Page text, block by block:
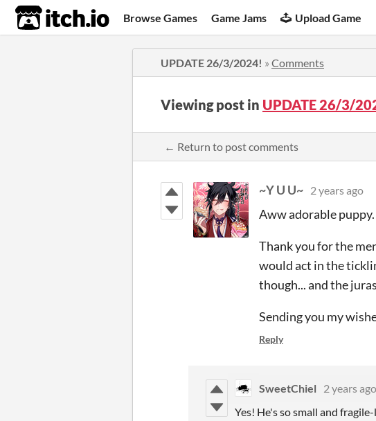
itch.io Browse Games Game Jams Upload Game
UPDATE 26/3/2024! » Comments
Viewing post in UPDATE 26/3/
← Return to post comments
~Y U U~ 2 years ago
Aww adorable puppy.
Thank you for the
would act in the
though... and the
Sending you my
Reply
SweetChiel
2 years ago
Yes! He's so small and